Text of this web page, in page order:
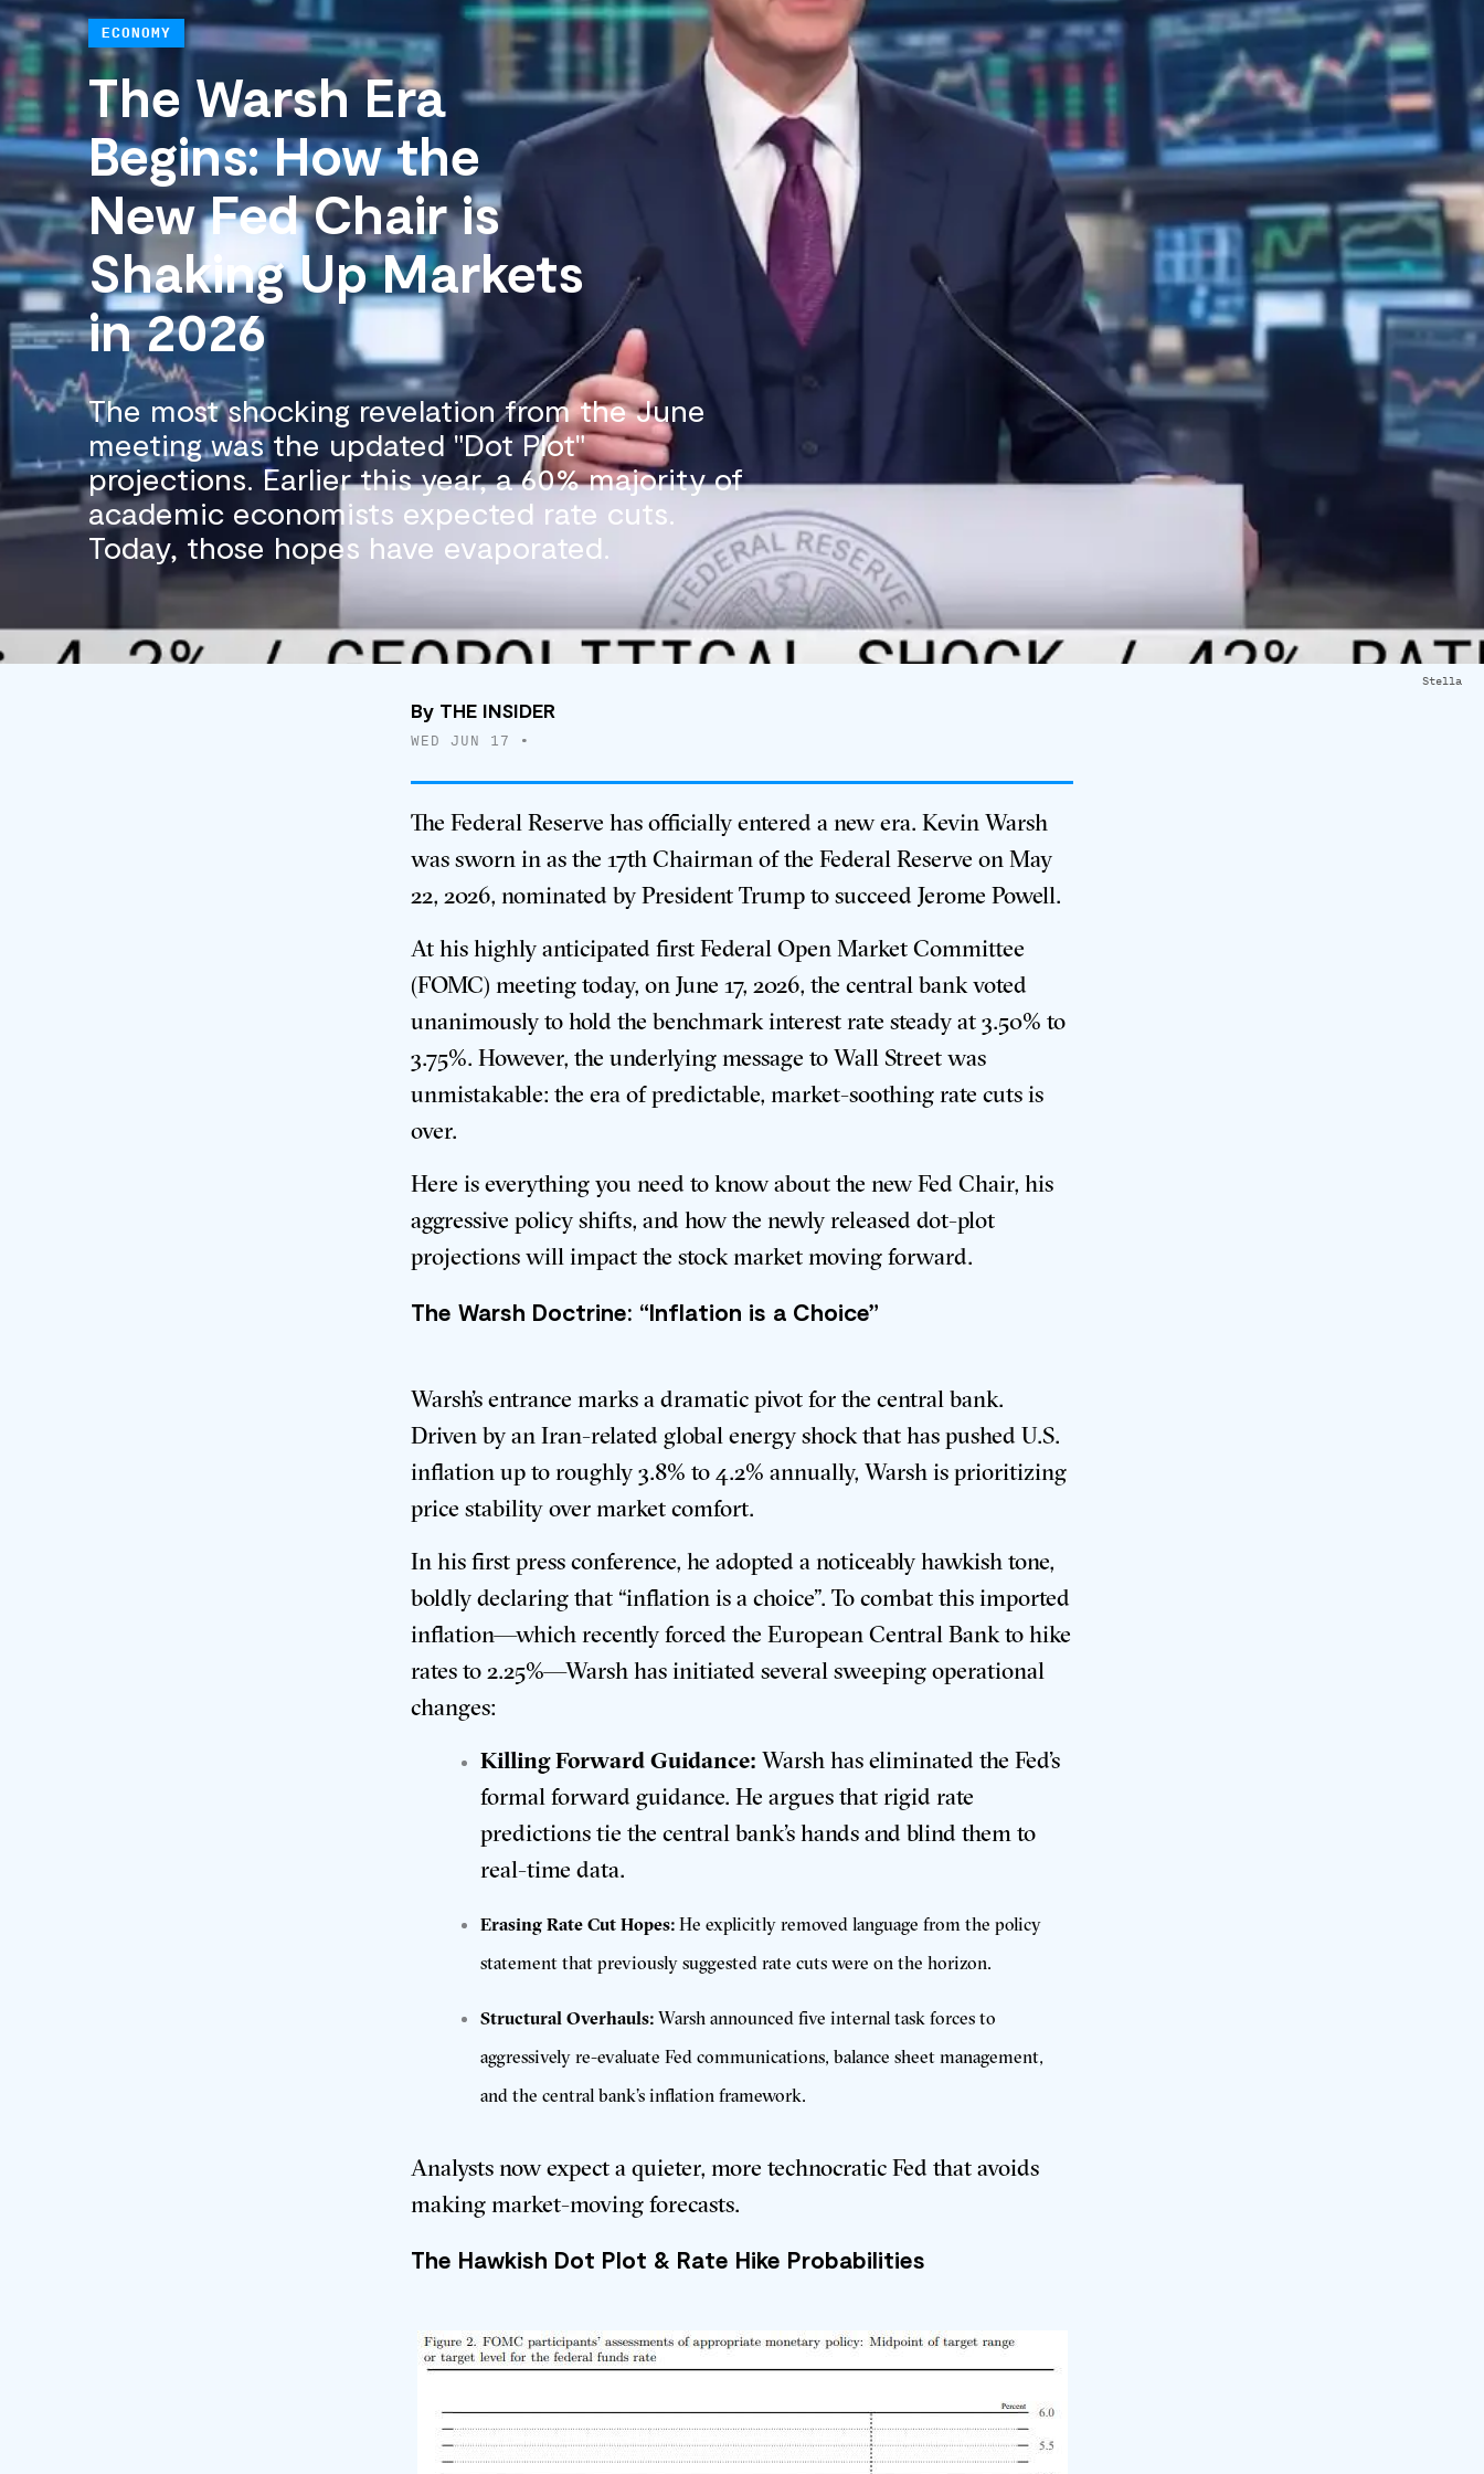
ECONOMY
The Warsh Era
Begins: How the
New Fed Chair is
Shaking Up Markets
in 2026
The most shocking revelation from the June
meeting was the updated "Dot Plot"
projections. Earlier this year, a 60% majority of
academic economists expected rate cuts.
Today, those hopes have evaporated.
Stella
By THE INSIDER
WED JUN 17 •
The Federal Reserve has officially entered a new era. Kevin Warsh
was sworn in as the 17th Chairman of the Federal Reserve on May
22, 2026, nominated by President Trump to succeed Jerome Powell.
At his highly anticipated first Federal Open Market Committee
(FOMC) meeting today, on June 17, 2026, the central bank voted
unanimously to hold the benchmark interest rate steady at 3.50% to
3.75%. However, the underlying message to Wall Street was
unmistakable: the era of predictable, market-soothing rate cuts is
over.
Here is everything you need to know about the new Fed Chair, his
aggressive policy shifts, and how the newly released dot-plot
projections will impact the stock market moving forward.
The Warsh Doctrine: “Inflation is a Choice”
Warsh’s entrance marks a dramatic pivot for the central bank.
Driven by an Iran-related global energy shock that has pushed U.S.
inflation up to roughly 3.8% to 4.2% annually, Warsh is prioritizing
price stability over market comfort.
In his first press conference, he adopted a noticeably hawkish tone,
boldly declaring that “inflation is a choice”. To combat this imported
inflation—which recently forced the European Central Bank to hike
rates to 2.25%—Warsh has initiated several sweeping operational
changes:
Killing Forward Guidance: Warsh has eliminated the Fed’s
formal forward guidance. He argues that rigid rate
predictions tie the central bank’s hands and blind them to
real-time data.
Erasing Rate Cut Hopes: He explicitly removed language from the policy
statement that previously suggested rate cuts were on the horizon.
Structural Overhauls: Warsh announced five internal task forces to
aggressively re-evaluate Fed communications, balance sheet management,
and the central bank’s inflation framework.
Analysts now expect a quieter, more technocratic Fed that avoids
making market-moving forecasts.
The Hawkish Dot Plot & Rate Hike Probabilities